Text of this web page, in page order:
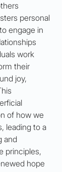
personal
engage in
work
their
joy,
of how we
leading to a
and
principles,
hope